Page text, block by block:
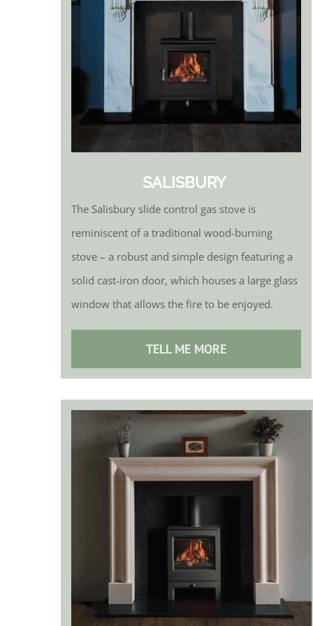
SALISBURY
The Salisbury slide control gas stove is
reminiscent of a traditional wood-burning
stove – a robust and simple design featuring a
solid cast-iron door, which houses a large glass
window that allows the fire to be enjoyed.
TELL ME MORE